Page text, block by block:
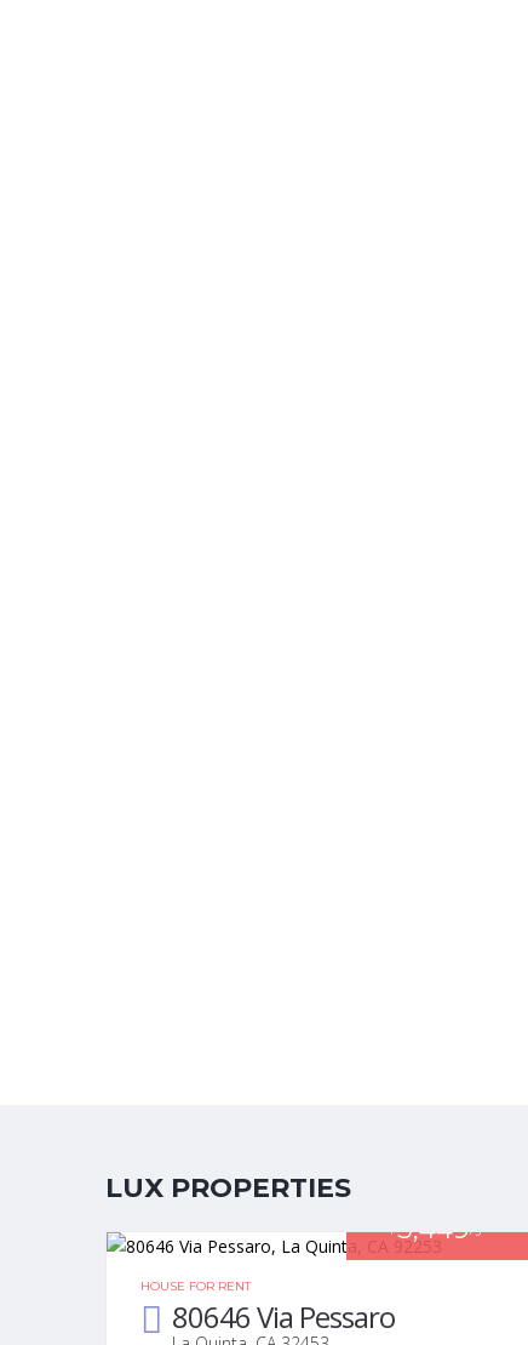
LUX PROPERTIES
3,449
HOUSE FOR RENT
80646 Via Pessaro